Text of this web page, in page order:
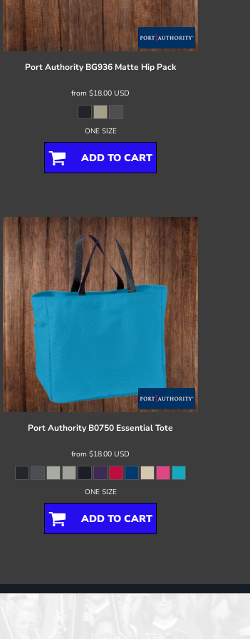
Port Authority BG936 Matte Hip Pack
from $18.00 USD
ONE SIZE
ADD TO CART
Port Authority B0750 Essential Tote
from $18.00 USD
ONE SIZE
ADD TO CART